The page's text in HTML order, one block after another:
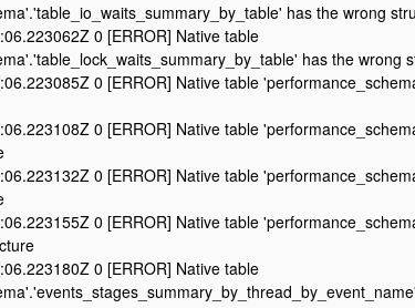
has the wrong
0 [ERROR] Native table
has the wrong
0 [ERROR] Native table
0 [ERROR] Native table
0 [ERROR] Native table
0 [ERROR] Native table
0 [ERROR] Native table